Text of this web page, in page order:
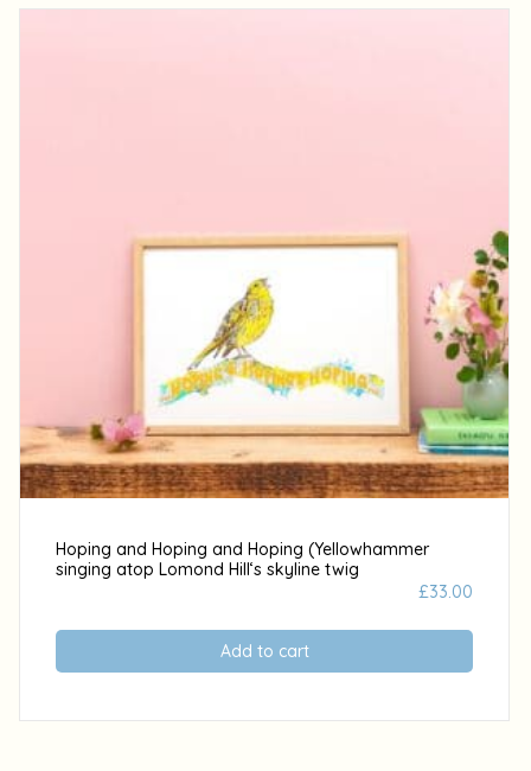
Hoping and Hoping and Hoping (Yellowhammer
singing atop Lomond Hill‘s skyline twig
£33.00
Add to cart